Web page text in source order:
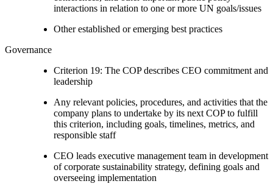
interactions in relation to one or more UN goals/issues
Other established or emerging best practices
Governance
Criterion 19: The COP describes CEO commitment and
leadership
Any relevant policies, procedures, and activities that the
company plans to undertake by its next COP to fulfill
this criterion, including goals, timelines, metrics, and
responsible staff
CEO leads executive management team in development
of corporate sustainability strategy, defining goals and
overseeing implementation